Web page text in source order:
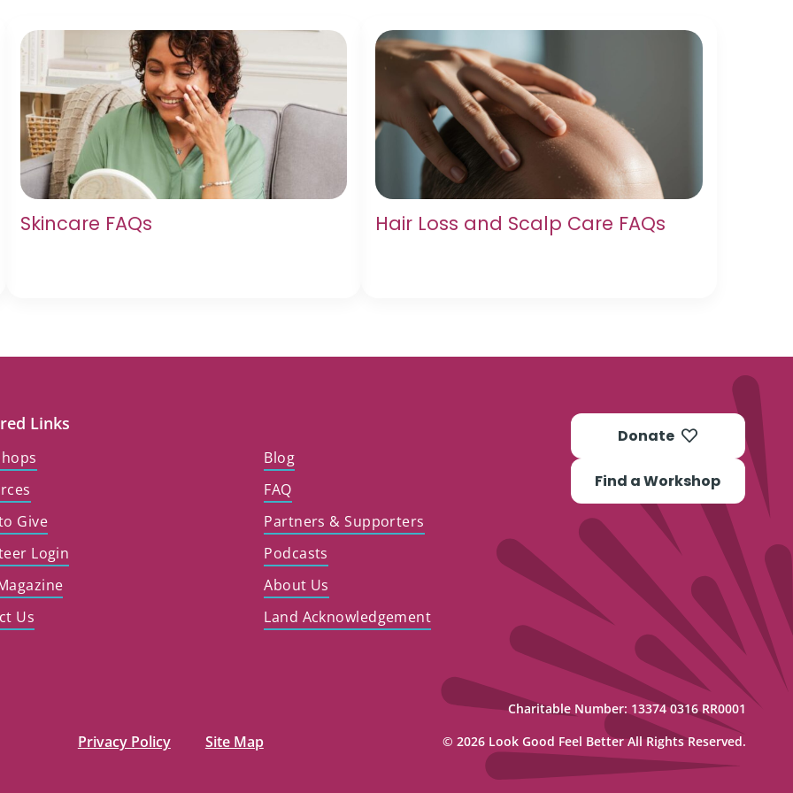
Skincare FAQs Hair Loss and Scalp Care FAQs
Links
Blog
FAQ
Give
Partners & Supporters
Login
Podcasts
About Us
Us
Land Acknowledgement
Donate
Find a Workshop
Privacy Policy Site Map
Charitable Number: 13374 0316 RR0001
© 2026 Look Good Feel Better All Rights Reserved.